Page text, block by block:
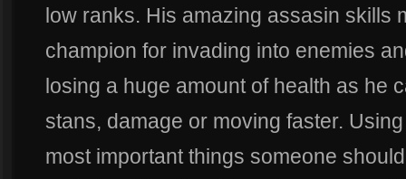
low ranks. His amazing assasin skills
champion for invading into enemies
losing a huge amount of health as he
stans, damage or moving faster.
most important things someone